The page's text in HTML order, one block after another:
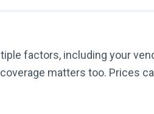
factors, including your
matters too. Prices